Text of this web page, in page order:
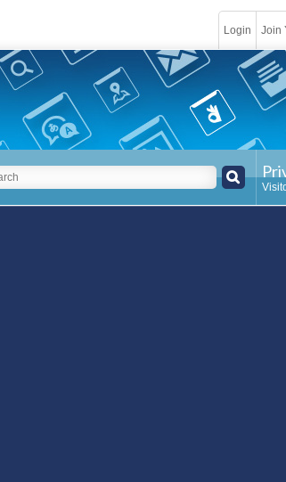
Login Join